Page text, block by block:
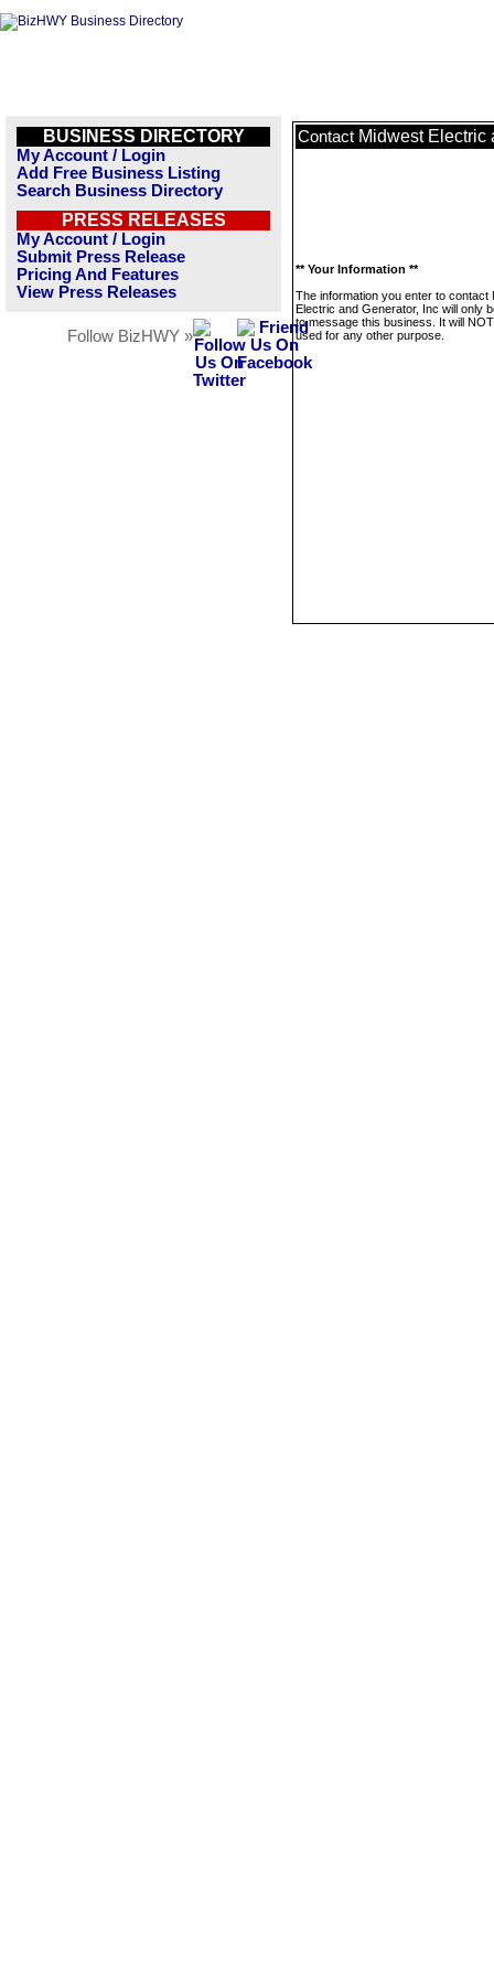
BUSINESS DIRECTORY
My Account / Login
Add Free Business Listing
Search Business Directory
PRESS RELEASES
My Account / Login
Submit Press Release
Pricing And Features
View Press Releases
Follow BizHWY »
Contact Midwest Electric
** Your Information **
The information you enter to contact
Electric and Generator, Inc will only
to message this business. It will
used for any other purpose.